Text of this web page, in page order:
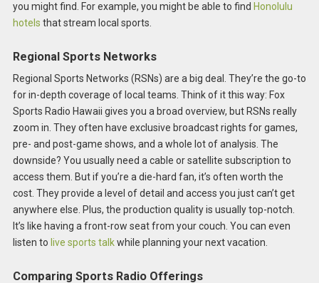
you might find. For example, you might be able to find Honolulu
hotels that stream local sports.
Regional Sports Networks
Regional Sports Networks (RSNs) are a big deal. They’re the go-to
for in-depth coverage of local teams. Think of it this way: Fox
Sports Radio Hawaii gives you a broad overview, but RSNs really
zoom in. They often have exclusive broadcast rights for games,
pre- and post-game shows, and a whole lot of analysis. The
downside? You usually need a cable or satellite subscription to
access them. But if you’re a die-hard fan, it’s often worth the
cost. They provide a level of detail and access you just can’t get
anywhere else. Plus, the production quality is usually top-notch.
It’s like having a front-row seat from your couch. You can even
listen to live sports talkwhile planning your next vacation.
Comparing Sports Radio Offerings